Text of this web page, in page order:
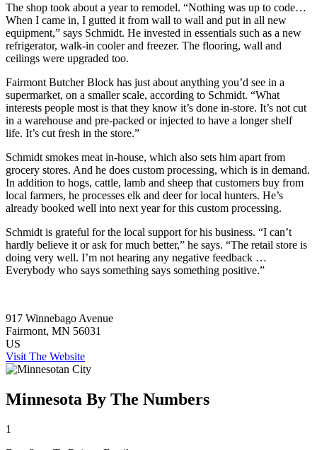
The shop took about a year to remodel. “Nothing was up to code…
When I came in, I gutted it from wall to wall and put in all new
equipment,” says Schmidt. He invested in essentials such as a new
refrigerator, walk-in cooler and freezer. The flooring, wall and
ceilings were upgraded too.
Fairmont Butcher Block has just about anything you’d see in a
supermarket, on a smaller scale, according to Schmidt. “What
interests people most is that they know it’s done in-store. It’s not cut
in a warehouse and pre-packed or injected to have a longer shelf
life. It’s cut fresh in the store.”
Schmidt smokes meat in-house, which also sets him apart from
grocery stores. And he does custom processing, which is in demand.
In addition to hogs, cattle, lamb and sheep that customers buy from
local farmers, he processes elk and deer for local hunters. He’s
already booked well into next year for this custom processing.
Schmidt is grateful for the local support for his business. “I can’t
hardly believe it or ask for much better,” he says. “The retail store is
doing very well. I’m not hearing any negative feedback …
Everybody who says something says something positive.”
917 Winnebago Avenue
Fairmont, MN 56031
US
Visit The Website
Minnesota By The Numbers
1